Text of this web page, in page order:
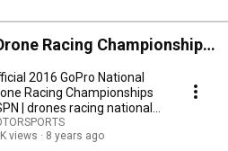
Racing Championships
2016 GoPro National
Racing Championships
| drones racing national
views
8 years ago